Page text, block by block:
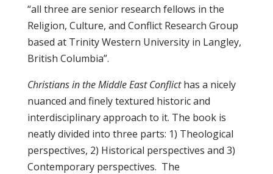
“all three are senior research fellows in the
Religion, Culture, and Conflict Research Group
based at Trinity Western University in Langley,
British Columbia”.
Christians in the Middle East Conflicthas a nicely
nuanced and finely textured historic and
interdisciplinary approach to it. The book is
neatly divided into three parts: 1) Theological
perspectives, 2) Historical perspectives and 3)
Contemporary perspectives. The